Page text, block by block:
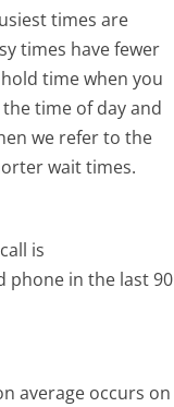
times are
times have fewer
time when you
time of day and
we refer to the
wait times.
is
phone in the last 90
average occurs on